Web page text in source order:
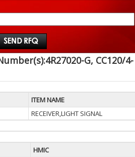
G, CC120/4-
ITEM NAME
RECEIVER,LIGHT SIGNAL
HMIC